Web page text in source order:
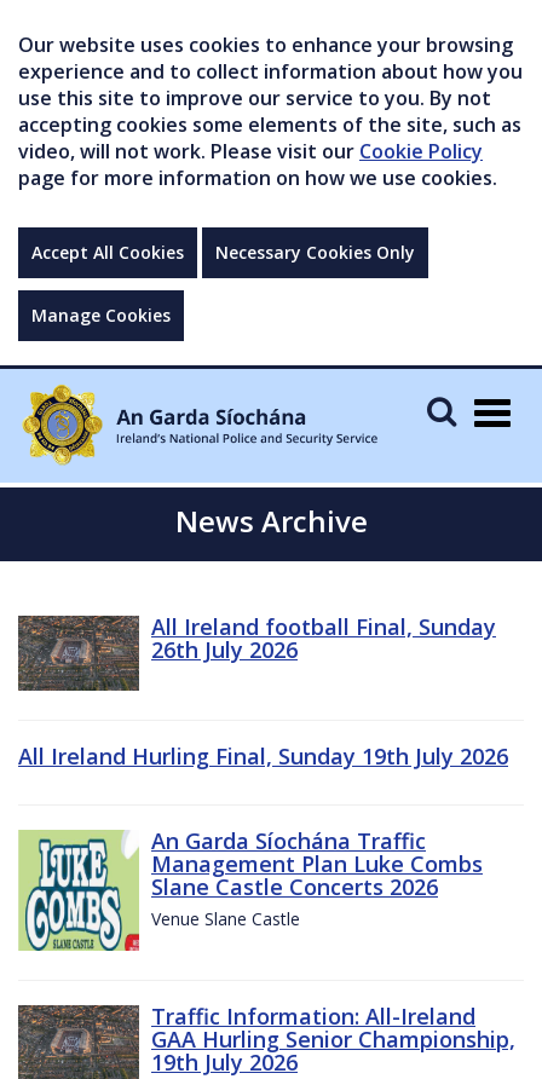
Our website uses cookies to enhance your browsing
experience and to collect information about how you
use this site to improve our service to you. By not
accepting cookies some elements of the site, such as
video, will not work. Please visit our Cookie Policy
page for more information on how we use cookies.
Accept All Cookies Necessary Cookies Only
Manage Cookies
News Archive
All Ireland football Final, Sunday
26th July 2026
All Ireland Hurling Final, Sunday 19th July 2026
An Garda Síochána Traffic
Management Plan Luke Combs
Slane Castle Concerts 2026
Venue Slane Castle
Traffic Information: All-Ireland
GAA Hurling Senior Championship,
19th July 2026